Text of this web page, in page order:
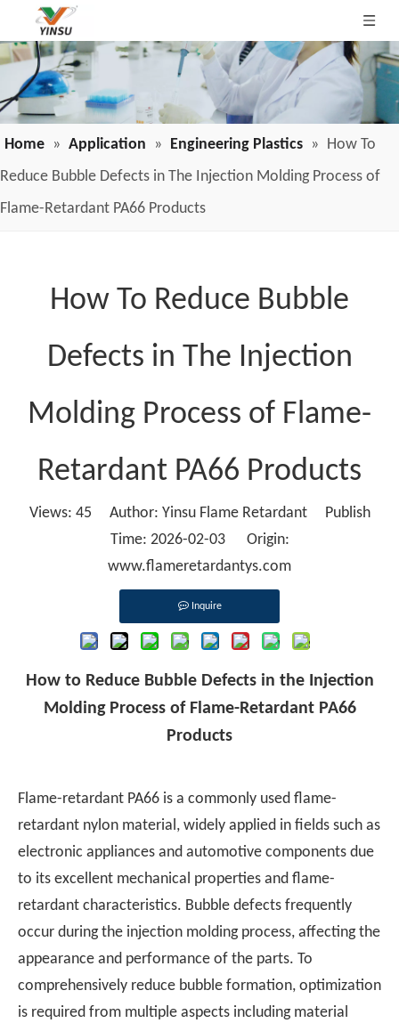
Home » Application » Engineering Plastics » How To
Reduce Bubble Defects in The Injection Molding Process of
Flame-Retardant PA66 Products
How To Reduce Bubble
Defects in The Injection
Molding Process of Flame-
Retardant PA66 Products
Views: 45 Author: Yinsu Flame Retardant Publish
Time: 2026-02-03 Origin:
www.flameretardantys.com
Inquire
How to Reduce Bubble Defects in the Injection
Molding Process of Flame-Retardant PA66
Products
Flame-retardant PA66 is a commonly used flame-
retardant nylon material, widely applied in fields such as
electronic appliances and automotive components due
to its excellent mechanical properties and flame-
retardant characteristics. Bubble defects frequently
occur during the injection molding process, affecting the
appearance and performance of the parts. To
comprehensively reduce bubble formation, optimization
is required from multiple aspects including material